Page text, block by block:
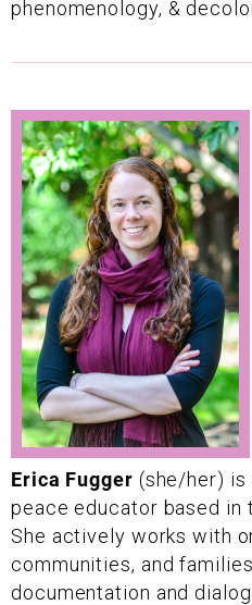
phenomenology, &
Erica Fugger (she/her) is
peace educator based in
She actively works with
communities, and
documentation and